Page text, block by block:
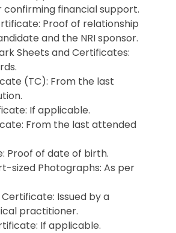
confirming financial support.
Proof of relationship
and the NRI sponsor.
Sheets and Certificates:
(TC): From the last
If applicable.
From the last attended
Proof of date of birth.
sized Photographs: As per
Issued by a
practitioner.
If applicable.